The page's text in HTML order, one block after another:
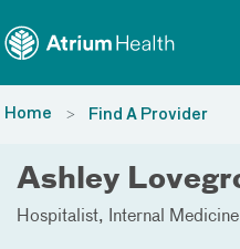
Home Find A Provider
Ashley
Hospitalist Internal Medicine